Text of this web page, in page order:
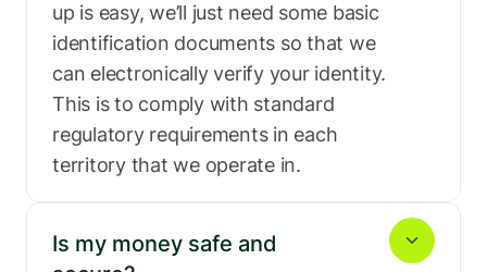
India Indonesia
Italy Japan
up is easy, we’ll just need some basic
identification documents so that we
can electronically verify your identity.
This is to comply with standard
regulatory requirements in each
territory that we operate in.
Is my money safe and